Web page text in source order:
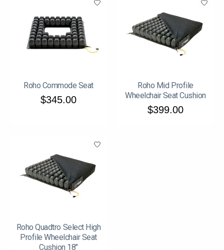
Roho Commode Seat
$345.00
Roho Mid Profile
Wheelchair Seat Cushion
$399.00
Roho Quadtro Select High
Profile Wheelchair Seat
Cushion 18"